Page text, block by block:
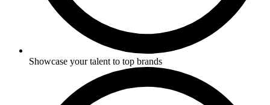
Showcase your talent to top brands